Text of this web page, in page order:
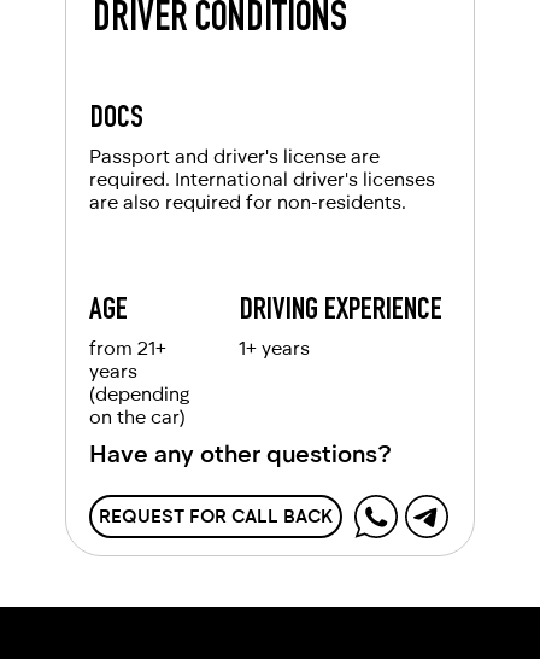
DRIVER CONDITIONS
DOCS
DRIVING EXPERIENCE
1+ years
AGE
Passport and driver's license are
required. International driver's licenses
are also required for non-residents.
from 21+
years
(depending
on the car)
REQUEST FOR CALL BACK
Have any other questions?